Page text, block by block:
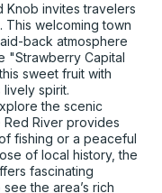
Knob invites travelers
This welcoming town
back atmosphere
"Strawberry Capital
sweet fruit with
spirit.
the scenic
Red River provides
fishing or a peaceful
of local history, the
fascinating
the area’s rich